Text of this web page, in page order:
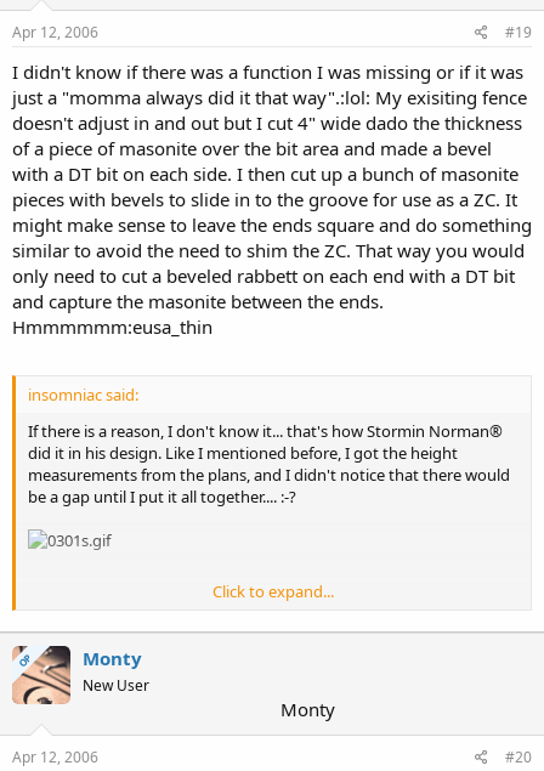
Apr 12, 2006 #19
I didn't know if there was a function I was missing or if it was
just a "momma always did it that way".:lol: My exisiting fence
doesn't adjust in and out but I cut 4" wide dado the thickness
of a piece of masonite over the bit area and made a bevel
with a DT bit on each side. I then cut up a bunch of masonite
pieces with bevels to slide in to the groove for use as a ZC. It
might make sense to leave the ends square and do something
similar to avoid the need to shim the ZC. That way you would
only need to cut a beveled rabbett on each end with a DT bit
and capture the masonite between the ends.
Hmmmmmm:eusa_thin
insomniac said:
If there is a reason, I don't know it... that's how Stormin Norman®
did it in his design. Like I mentioned before, I got the height
measurements from the plans, and I didn't notice that there would
be a gap until I put it all together.... :-?
Yea I haven't done it yet, but I think I'll partially back-bevel the inner
edges of the sliding fence faces to 45°, so a sacrificial face can be
added and trapped between the fences. Like erasmussen did (
boys shop). This would of course mean that the sacrificial piece
would have to be either laminated, or shimmed out to be even with
the sliding fences. Sounds like a lot of trouble, but I think I'll make a
few like that. I expect that they could be reused depending on the
Click to expand...
OP Monty
New User
Monty
Apr 12, 2006 #20